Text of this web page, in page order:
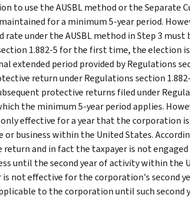
to use the AUSBL method or the Separate
for a minimum 5-year period.
under the AUSBL method in Step 3 must
1.882-5 for the first time, the election
extended period provided by Regulations
return under Regulations section
protective returns filed under
the minimum 5-year period applies.
effective for a year that the corporation is
or business within the United States.
and in fact the taxpayer is not engaged
until the second year of activity within the
not effective for the corporation's second
to the corporation until such second